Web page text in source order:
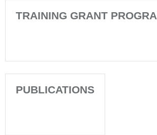
TRAINING GRANT
PUBLICATIONS